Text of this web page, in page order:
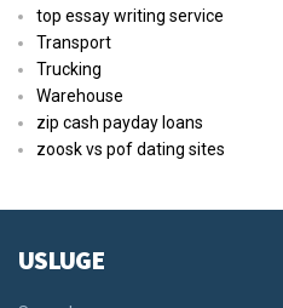
top essay writing service
Transport
Trucking
Warehouse
zip cash payday loans
zoosk vs pof dating sites
USLUGE